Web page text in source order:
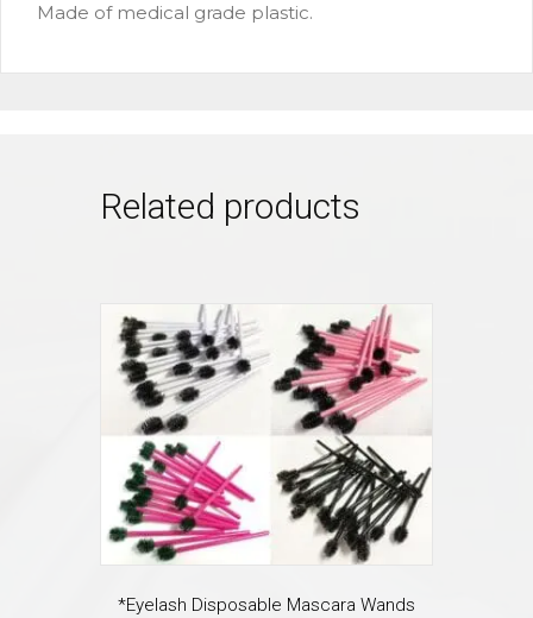
Made of medical grade plastic.
Related products
*Eyelash Disposable Mascara Wands